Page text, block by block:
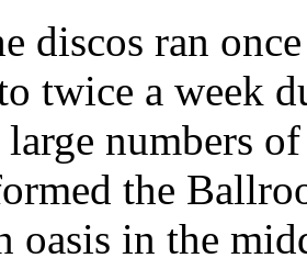
discos ran
twice a week
large numbers
the
oasis in the